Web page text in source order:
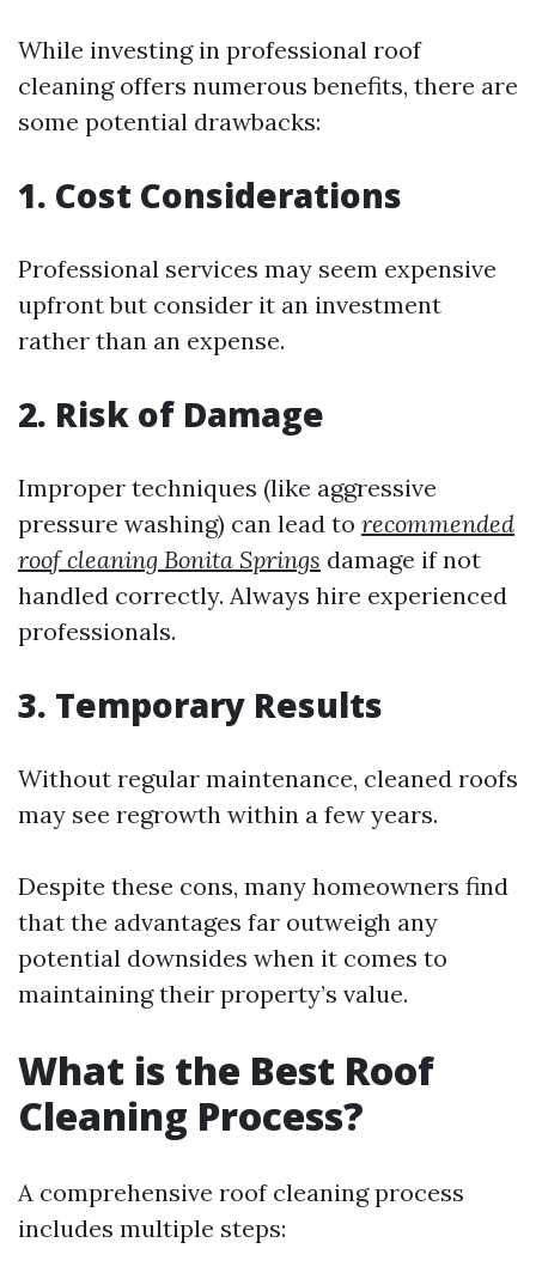
While investing in professional roof
cleaning offers numerous benefits, there are
some potential drawbacks:
1. Cost Considerations
Professional services may seem expensive
upfront but consider it an investment
rather than an expense.
2. Risk of Damage
Improper techniques (like aggressive
pressure washing) can lead to recommended
roof cleaning Bonita Springs damage if not
handled correctly. Always hire experienced
professionals.
3. Temporary Results
Without regular maintenance, cleaned roofs
may see regrowth within a few years.
Despite these cons, many homeowners find
that the advantages far outweigh any
potential downsides when it comes to
maintaining their property’s value.
What is the Best Roof
Cleaning Process?
A comprehensive roof cleaning process
includes multiple steps: